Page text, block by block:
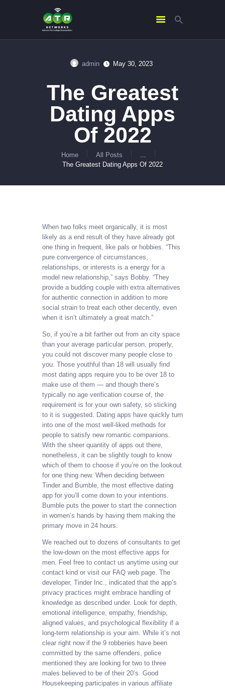
admin May 30, 2023
The Greatest
Dating Apps
Of 2022
Home All Posts
The Greatest Dating Apps Of 2022
ABOUT US
SERVICES
CONTACTS
When two folks meet organically, it is most
likely as a end result of they have already got
one thing in frequent, like pals or hobbies. “This
pure convergence of circumstances,
relationships, or interests is a energy for a
model new relationship,” says Bobby. “They
provide a budding couple with extra alternatives
for authentic connection in addition to more
social strain to treat each other decently, even
when it isn’t ultimately a great match.”
So, if you’re a bit farther out from an city space
than your average particular person, properly,
you could not discover many people close to
you. Those youthful than 18 will usually find
most dating apps require you to be over 18 to
make use of them — and though there’s
typically no age verification course of, the
requirement is for your own safety, so sticking
to it is suggested. Dating apps have quickly turn
into one of the most well-liked methods for
people to satisfy new romantic companions.
With the sheer quantity of apps out there,
nonetheless, it can be slightly tough to know
which of them to choose if you’re on the lookout
for one thing new. When deciding between
Tinder and Bumble, the most effective dating
app for you’ll come down to your intentions.
Bumble puts the power to start the connection
in women’s hands by having them making the
primary move in 24 hours.
We reached out to dozens of consultants to get
the low-down on the most effective apps for
men. Feel free to contact us anytime using our
contact kind or visit our FAQ web page. The
developer, Tinder Inc., indicated that the app’s
privacy practices might embrace handling of
knowledge as described under. Look for depth,
emotional intelligence, empathy, friendship,
aligned values, and psychological flexibility if a
long-term relationship is your aim. While it’s not
clear right now if the 9 robberies have been
committed by the same offenders, police
mentioned they are looking for two to three
males believed to be of their 20’s. Good
Housekeeping participates in various affiliate